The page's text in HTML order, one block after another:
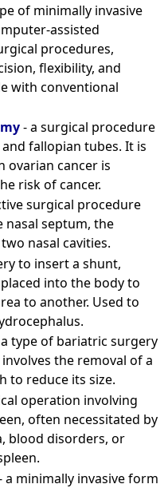
of minimally invasive
assisted
procedures,
flexibility, and
with conventional
- a surgical procedure
fallopian tubes. It is
ovarian cancer is
risk of cancer.
surgical procedure
septum, the
nasal cavities.
to insert a shunt,
into the body to
to another. Used to
type of bariatric surgery
the removal of a
to reduce its size.
operation involving
often necessitated by
blood disorders, or
a minimally invasive form